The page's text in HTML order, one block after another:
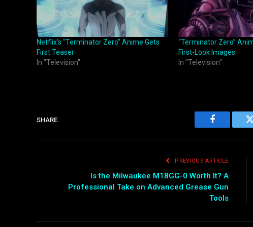
Netflix’s “Terminator Zero” Anime Gets
First Teaser
In "Television"
“Terminator Zero”
First-Look Images
In "Television"
SHARE.
Facebook
PREVIOUS ARTICLE
Is the Milwaukee M18GG-0 Worth It? A
Professional Take on Advanced Grease Gun
Tools